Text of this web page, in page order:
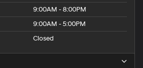
9:00AM - 8:00PM
9:00AM - 5:00PM
Closed